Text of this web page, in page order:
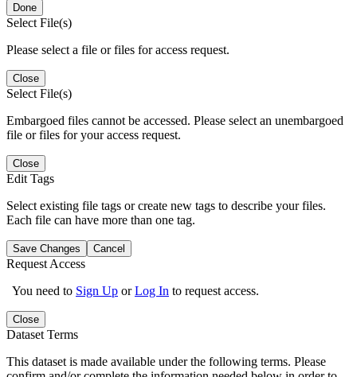
Done
Select File(s)
Please select a file or files for access request.
Close
Select File(s)
Embargoed files cannot be accessed. Please select an unembargoed
file or files for your access request.
Close
Edit Tags
Select existing file tags or create new tags to describe your files.
Each file can have more than one tag.
Save Changes Cancel
Request Access
You need to Sign Up orLog In to request access.
Close
Dataset Terms
This dataset is made available under the following terms. Please